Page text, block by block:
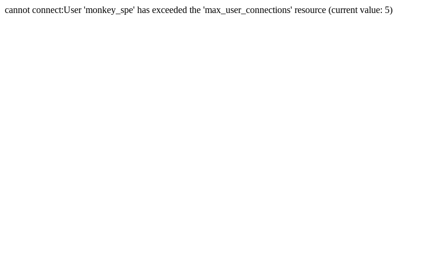
cannot connect:User 'monkey_spe' has exceeded the 'max_user_connections' resource (current value: 5)